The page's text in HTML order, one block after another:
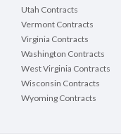
Utah Contracts
Vermont Contracts
Virginia Contracts
Washington Contracts
West Virginia Contracts
Wisconsin Contracts
Wyoming Contracts